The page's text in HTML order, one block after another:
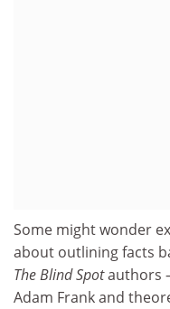
Some might wonder
about outlining facts
The Blind Spotauthors
Adam Frank and